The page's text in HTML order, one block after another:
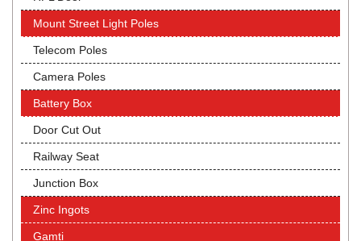
Mount Street Light Poles
Telecom Poles
Camera Poles
Battery Box
Door Cut Out
Railway Seat
Junction Box
Zinc Ingots
Gamti